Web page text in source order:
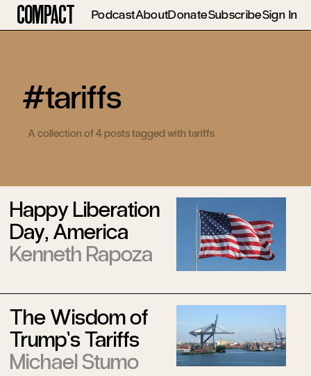
Compact PodcastAboutDonateSubscribeSign In
#tariffs
A collection of 4 posts tagged with tariffs
Happy Liberation
Day, America
Kenneth Rapoza
The Wisdom of
Trump’s Tariffs
Michael Stumo